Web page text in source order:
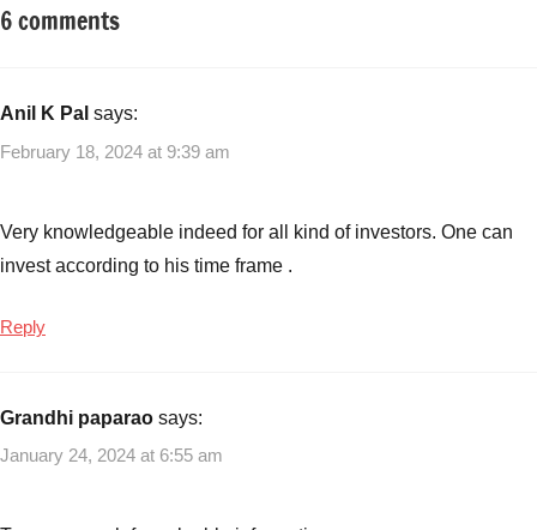
Tagged
Mutual
with
Year
160%
215%,
Smallcap
Funds,
Mutual
6 comments
Anil K Pal says:
February 18, 2024 at 9:39 am
Very knowledgeable indeed for all kind of investors. One can
invest according to his time frame .
Reply
Grandhi paparao says:
January 24, 2024 at 6:55 am